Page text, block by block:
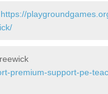
https://
premium-support-pe-